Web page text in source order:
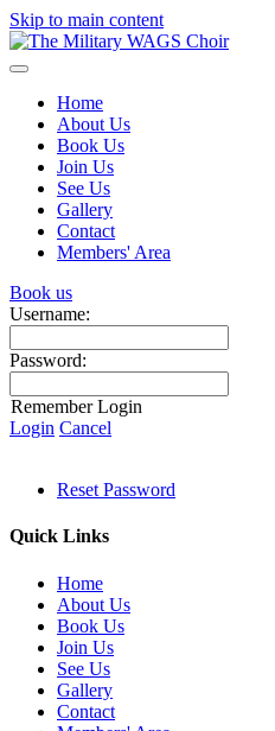
Skip to main content
Home
About Us
Book Us
Join Us
See Us
Gallery
Contact
Members' Area
Book us
Username:
Password:
Remember Login
Login Cancel
Reset Password
Quick Links
Home
About Us
Book Us
Join Us
See Us
Gallery
Contact